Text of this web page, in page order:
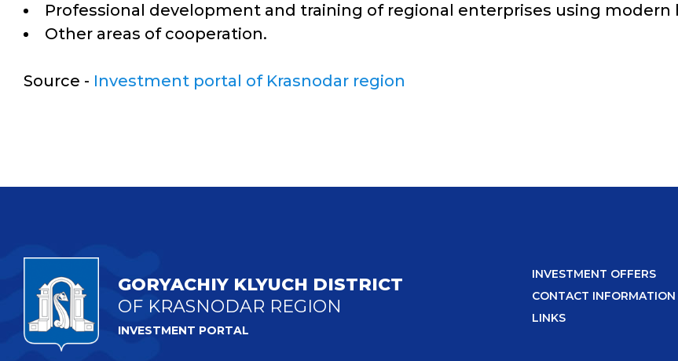
Professional development and training of regional enterprises using
Other areas of cooperation.
Source - Investment portal of Krasnodar region
GORYACHIY KLYUCH DISTRICT
OF KRASNODAR REGION
INVESTMENT PORTAL
INVESTMENT OFFERS
CONTACT INFORMATION
LINKS